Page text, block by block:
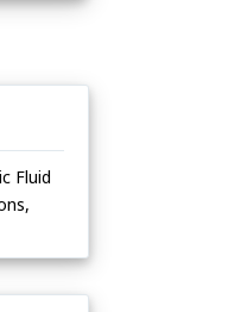
Fluid